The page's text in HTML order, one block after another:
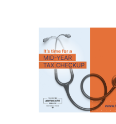
Our Reports to Congress
Contact Us
Taxpayer Bill of Rights